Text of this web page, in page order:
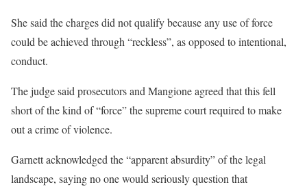
She said the charges did not qualify because any use of force
could be achieved through “reckless”, as opposed to intentional,
conduct.
The judge said prosecutors and Mangione agreed that this fell
short of the kind of “force” the supreme court required to make
out a crime of violence.
Garnett acknowledged the “apparent absurdity” of the legal
landscape, saying no one would seriously question that